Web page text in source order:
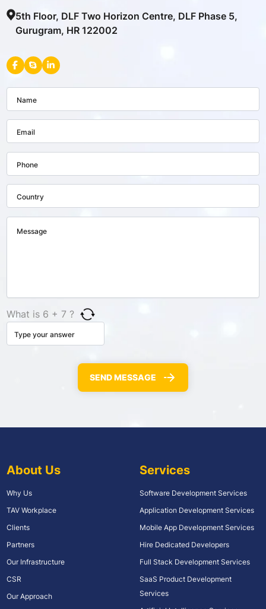
5th Floor, DLF Two Horizon Centre, DLF Phase 5,
Gurugram, HR 122002
What is 6 + 7 ?
About Us
Why Us
TAV Workplace
Clients
Partners
Our Infrastructure
CSR
Our Approach
Services
Software Development Services
Application Development Services
Mobile App Development Services
Hire Dedicated Developers
Full Stack Development Services
SaaS Product Development
Services